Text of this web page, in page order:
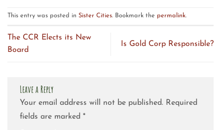
This entry was posted in Sister Cities. Bookmark the permalink.
The CCR Elects its New
Board
Is Gold Corp Responsible?
Leave a Reply
Your email address will not be published. Required
fields are marked *